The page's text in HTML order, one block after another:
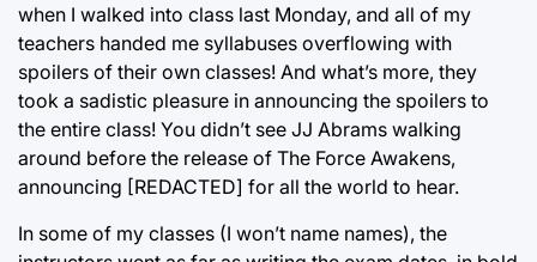
when I walked into class last Monday, and all of my
teachers handed me syllabuses overflowing with
spoilers of their own classes! And what’s more, they
took a sadistic pleasure in announcing the spoilers to
the entire class! You didn’t see JJ Abrams walking
around before the release of The Force Awakens,
announcing [REDACTED] for all the world to hear.
In some of my classes (I won’t name names), the